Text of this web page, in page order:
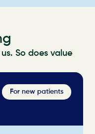
So does value
For new patients